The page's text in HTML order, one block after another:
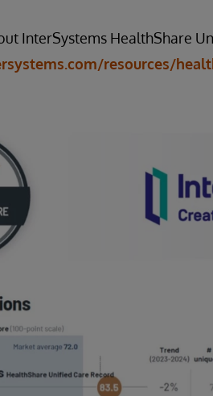
InterSystems HealthShare
resources/